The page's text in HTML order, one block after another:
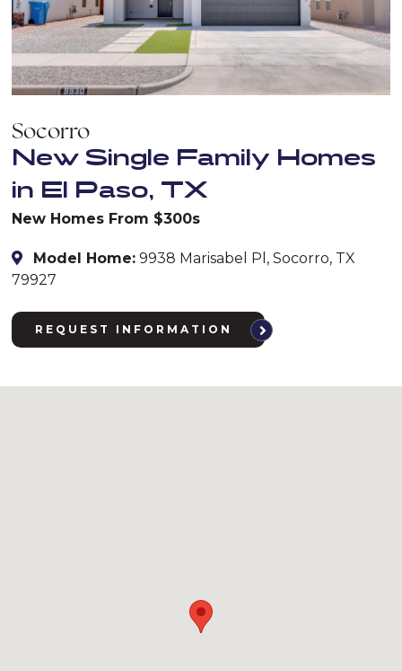
Socorro
New Single Family Homes
in El Paso, TX
New Homes From $300s
Model Home: 9938 Marisabel Pl, Socorro, TX
79927
REQUEST INFORMATION